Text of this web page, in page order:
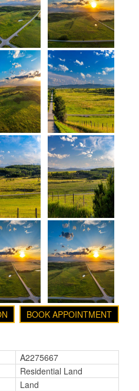
BOOK APPOINTMENT
A2275667
Residential Land
Land